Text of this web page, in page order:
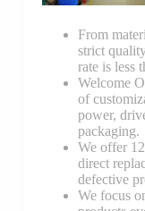
From
strict
rate is less
Welcome
of
power,
packaging.
We offer
direct
defective
We focus